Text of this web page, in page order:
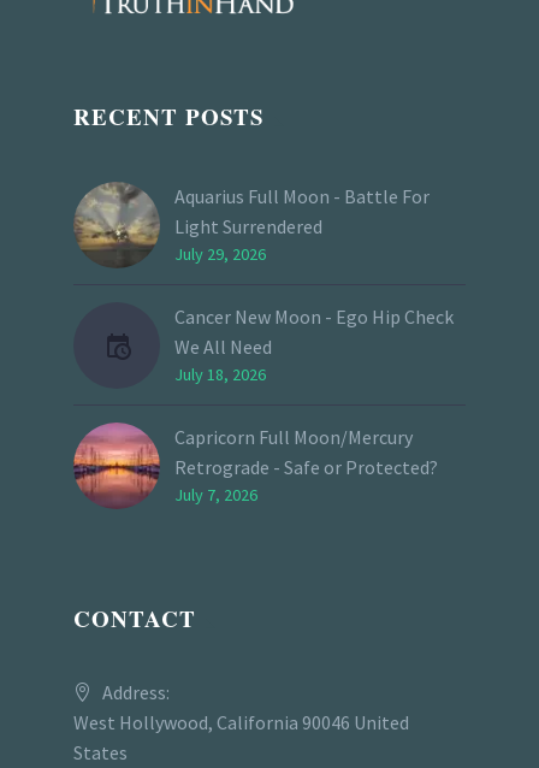
RECENT POSTS
Aquarius Full Moon - Battle For
Light Surrendered
July 29, 2026
Cancer New Moon - Ego Hip Check
We All Need
July 18, 2026
Capricorn Full Moon/Mercury
Retrograde - Safe or Protected?
July 7, 2026
CONTACT
Address:
West Hollywood, California 90046 United
States